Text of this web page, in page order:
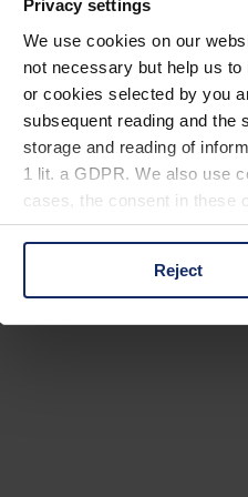
Privacy settings
We use cookies on our
not necessary but help us
or cookies selected by you
subsequent reading and the
storage and reading of
1 lit. a GDPR. We also use
cases, the consent in these
You can consent to the use
Reject